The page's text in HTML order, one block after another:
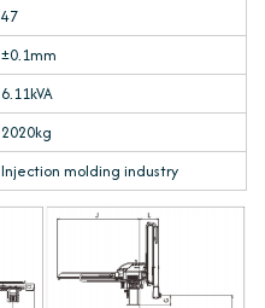
47
±0.1mm
6.11kVA
2020kg
Injection molding industry